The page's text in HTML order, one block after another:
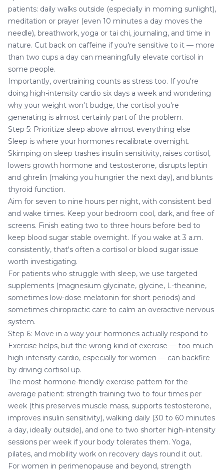
patients: daily walks outside (especially in morning sunlight),
meditation or prayer (even 10 minutes a day moves the
needle), breathwork, yoga or tai chi, journaling, and time in
nature. Cut back on caffeine if you're sensitive to it — more
than two cups a day can meaningfully elevate cortisol in
some people.
Importantly, overtraining counts as stress too. If you're
doing high-intensity cardio six days a week and wondering
why your weight won't budge, the cortisol you're
generating is almost certainly part of the problem.
Step 5: Prioritize sleep above almost everything else
Sleep is where your hormones recalibrate overnight.
Skimping on sleep trashes insulin sensitivity, raises cortisol,
lowers growth hormone and testosterone, disrupts leptin
and ghrelin (making you hungrier the next day), and blunts
thyroid function.
Aim for seven to nine hours per night, with consistent bed
and wake times. Keep your bedroom cool, dark, and free of
screens. Finish eating two to three hours before bed to
keep blood sugar stable overnight. If you wake at 3 a.m.
consistently, that's often a cortisol or blood sugar issue
worth investigating.
For patients who struggle with sleep, we use targeted
supplements (magnesium glycinate, glycine, L-theanine,
sometimes low-dose melatonin for short periods) and
sometimes chiropractic care to calm an overactive nervous
system.
Step 6: Move in a way your hormones actually respond to
Exercise helps, but the wrong kind of exercise — too much
high-intensity cardio, especially for women — can backfire
by driving cortisol up.
The most hormone-friendly exercise pattern for the
average patient: strength training two to four times per
week (this preserves muscle mass, supports testosterone,
improves insulin sensitivity), walking daily (30 to 60 minutes
a day, ideally outside), and one to two shorter high-intensity
sessions per week if your body tolerates them. Yoga,
pilates, and mobility work on recovery days round it out.
For women in perimenopause and beyond, strength